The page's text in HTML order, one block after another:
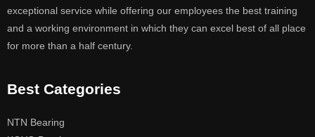
exceptional service while offering our employees the best training
and a working environment in which they can excel best of all place
for more than a half century.
Best Categories
NTN Bearing